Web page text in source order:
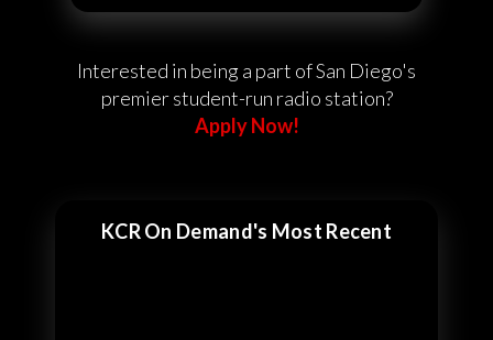
Interested in being a part of San Diego's
premier student-run radio station?
Apply Now!
KCR On Demand's Most Recent